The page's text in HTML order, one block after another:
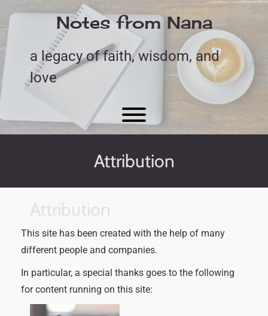
content
Notes from Nana
a legacy of faith, wisdom, and
love
Toggle menu visibility.
Attribution
Attribution
This site has been created with the help of many
different people and companies.
In particular, a special thanks goes to the following
for content running on this site: